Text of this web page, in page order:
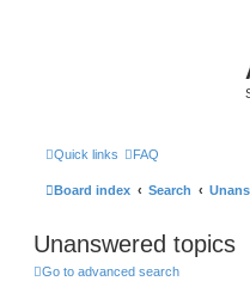
Quick links FAQ
Board index Search
Unanswered topics
Go to advanced search